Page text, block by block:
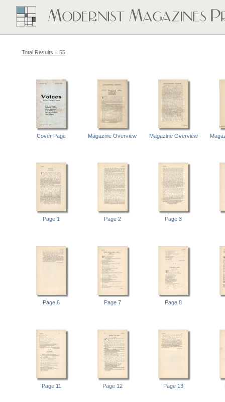
Total Results = 55
Cover Page Magazine Overview Magazine Overview
Page 1 Page 2 Page 3
Page 6 Page 7 Page 8
Page 11 Page 12 Page 13